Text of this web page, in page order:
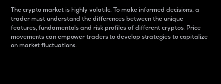
The crypto market is highly volatile. To make informed decisions, a
trader must understand the differences between the unique
features, fundamentals and risk profiles of different cryptos. Price
movements can empower traders to develop strategies to capitalize
on market fluctuations.